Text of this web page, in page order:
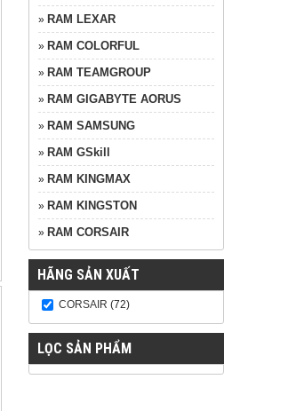
» RAM LEXAR
» RAM COLORFUL
» RAM TEAMGROUP
» RAM GIGABYTE AORUS
» RAM SAMSUNG
» RAM GSkill
» RAM KINGMAX
» RAM KINGSTON
» RAM CORSAIR
HÃNG SẢN XUẤT
CORSAIR (72)
LỌC SẢN PHẨM